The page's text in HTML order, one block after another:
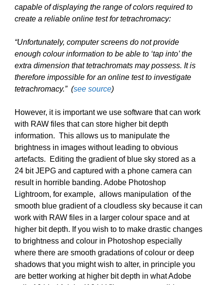
capable of displaying the range of colors required to
create a reliable online test for tetrachromacy:
“Unfortunately, computer screens do not provide
enough colour information to be able to ‘tap into’ the
extra dimension that tetrachromats may possess. It is
therefore impossible for an online test to investigate
tetrachromacy.” (see source)
However, it is important we use software that can work
with RAW files that can store higher bit depth
information. This allows us to manipulate the
brightness in images without leading to obvious
artefacts. Editing the gradient of blue sky stored as a
24 bit JEPG and captured with a phone camera can
result in horrible banding. Adobe Photoshop
Lightroom, for example, allows manipulation of the
smooth blue gradient of a cloudless sky because it can
work with RAW files in a larger colour space and at
higher bit depth. If you wish to to make drastic changes
to brightness and colour in Photoshop especially
where there are smooth gradations of colour or deep
shadows that you might wish to alter, in principle you
are better working at higher bit depth in what Adobe